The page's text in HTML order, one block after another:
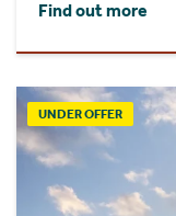
Find out more
UNDER OFFER